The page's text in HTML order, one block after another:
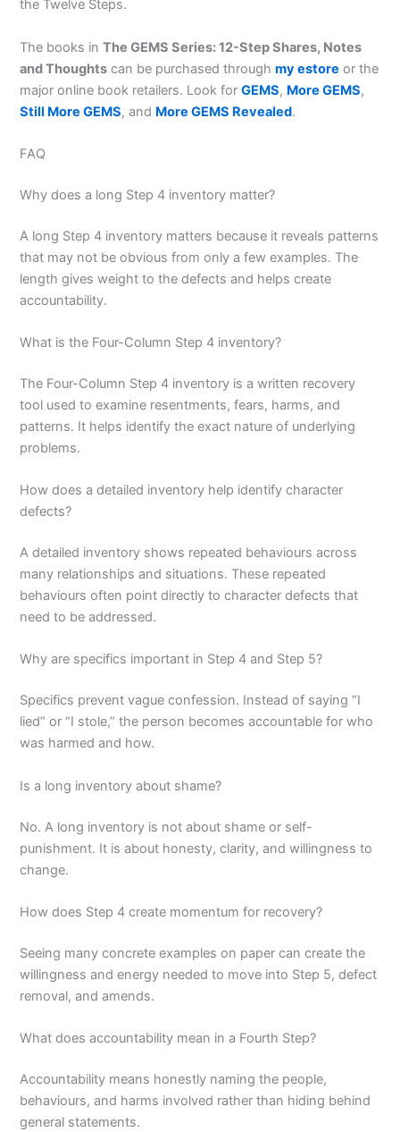
the Twelve Steps.
The books inThe GEMS Series: 12-Step Shares, Notes
and Thoughts can be purchased throughmy estore or the
major online book retailers. Look forGEMS, More GEMS,
Still More GEMS, and More GEMS Revealed.
FAQ
Why does a long Step 4 inventory matter?
A long Step 4 inventory matters because it reveals patterns
that may not be obvious from only a few examples. The
length gives weight to the defects and helps create
accountability.
What is the Four-Column Step 4 inventory?
The Four-Column Step 4 inventory is a written recovery
tool used to examine resentments, fears, harms, and
patterns. It helps identify the exact nature of underlying
problems.
How does a detailed inventory help identify character
defects?
A detailed inventory shows repeated behaviours across
many relationships and situations. These repeated
behaviours often point directly to character defects that
need to be addressed.
Why are specifics important in Step 4 and Step 5?
Specifics prevent vague confession. Instead of saying “I
lied” or “I stole,” the person becomes accountable for who
was harmed and how.
Is a long inventory about shame?
No. A long inventory is not about shame or self-
punishment. It is about honesty, clarity, and willingness to
change.
How does Step 4 create momentum for recovery?
Seeing many concrete examples on paper can create the
willingness and energy needed to move into Step 5, defect
removal, and amends.
What does accountability mean in a Fourth Step?
Accountability means honestly naming the people,
behaviours, and harms involved rather than hiding behind
general statements.